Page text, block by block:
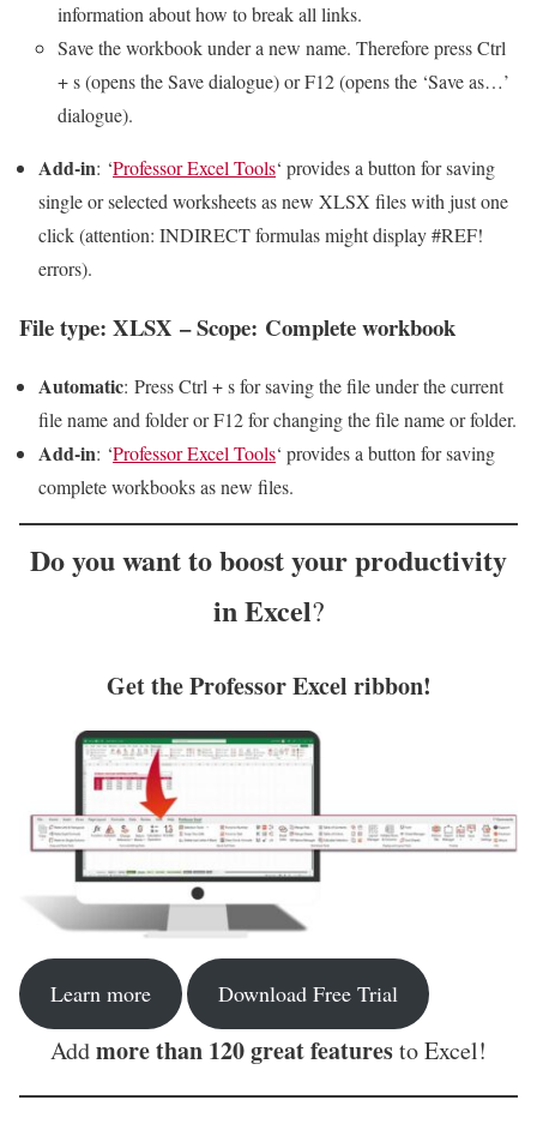
information about how to break all links.
Save the workbook under a new name. Therefore press Ctrl
+ s (opens the Save dialogue) or F12 (opens the ‘Save as…’
dialogue).
Add-in: ‘Professor Excel Tools‘ provides a button for saving
single or selected worksheets as new XLSX files with just one
click (attention: INDIRECT formulas might display #REF!
errors).
File type: XLSX – Scope: Complete workbook
Automatic: Press Ctrl + s for saving the file under the current
file name and folder or F12 for changing the file name or folder.
Add-in: ‘Professor Excel Tools‘ provides a button for saving
complete workbooks as new files.
Do you want toboost your productivity
in Excel?
Get the Professor Excel ribbon!
Learn more Download Free Trial
Addmore than 120 great featuresto Excel!